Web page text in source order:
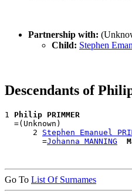
Partnership with:
Child: Stephen
Descendants of
1 Philip PRIMMER
  =(Unknown)
      2
Stephen Emanuel
        =
Johanna MANNING
Go To List Of Surnames